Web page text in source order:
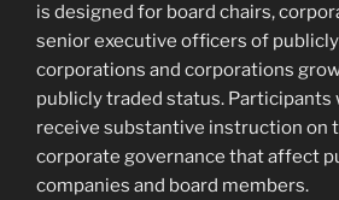
is designed for board chairs,
senior executive officers of
corporations and corporations
publicly traded status. Participants
receive substantive instruction on
corporate governance that affect
companies and board members.